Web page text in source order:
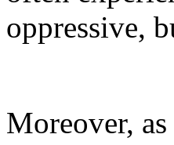
oppressive,
Moreover,